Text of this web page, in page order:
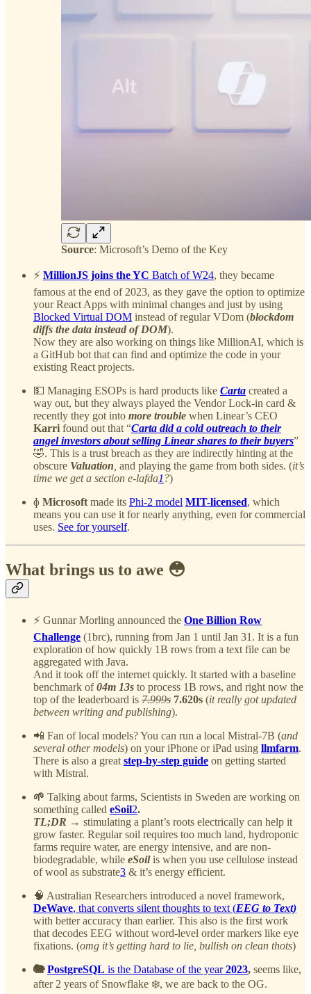
Source: Microsoft’s Demo of the Key
⚡️ MillionJS joins the YC Batch of W24, they became
famous at the end of 2023, as they gave the option to optimize
your React Apps with minimal changes and just by using
Blocked Virtual DOM instead of regular VDom (blockdom
diffs the data instead of DOM).
Now they are also working on things like MillionAI, which is
a GitHub bot that can find and optimize the code in your
existing React projects.
💵 Managing ESOPs is hard products like Carta created a
way out, but they always played the Vendor Lock-in card &
recently they got into more trouble when Linear’s CEO
Karri found out that “Carta did a cold outreach to their
angel investors about selling Linear shares to their buyers”
🤣. This is a trust breach as they are indirectly hinting at the
obscure Valuation and playing the game from both sides. (it’s
time we get a section e-lafda1 ?)
ɸ Microsoft made its Phi-2 model MIT-licensed, which
means you can use it for nearly anything, even for commercial
uses. See for yourself.
What brings us to awe 😳
⚡️ Gunnar Morling announced the One Billion Row
Challenge (1brc), running from Jan 1 until Jan 31. It is a fun
exploration of how quickly 1B rows from a text file can be
aggregated with Java.
And it took off the internet quickly. It started with a baseline
benchmark of04m 13s to process 1B rows, and right now the
top of the leaderboard is 7.999s 7.620s (it really got updated
between writing and publishing).
📲 Fan of local models? You can run a local Mistral-7B (and
several other models) on your iPhone or iPad using llmfarm.
There is also a great step-by-step guide on getting started
with Mistral.
🌱 Talking about farms, Scientists in Sweden are working on
something called eSoil2.
TL;DR → stimulating a plant’s roots electrically can help it
grow faster. Regular soil requires too much land, hydroponic
farms require water, are energy intensive, and are non-
biodegradable, while eSoilis when you use cellulose instead
of wool as substrate3 & it’s energy efficient.
🧠 Australian Researchers introduced a novel framework,
DeWave, that converts silent thoughts to text (EEG to Text)
with better accuracy than earlier. This also is the first work
that decodes EEG without word-level order markers like eye
fixations. (omg it’s getting hard to lie, bullish on clean thots)
🐘PostgreSQL is the Database of the year2023, seems like,
after 2 years of Snowflake ❄️, we are back to the OG.